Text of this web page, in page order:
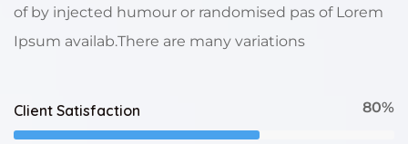
of by injected humour or randomised pas of Lorem
Ipsum availab.There are many variations
Client Satisfaction 80%